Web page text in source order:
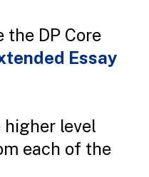
DP Core
Essay
level
each of the